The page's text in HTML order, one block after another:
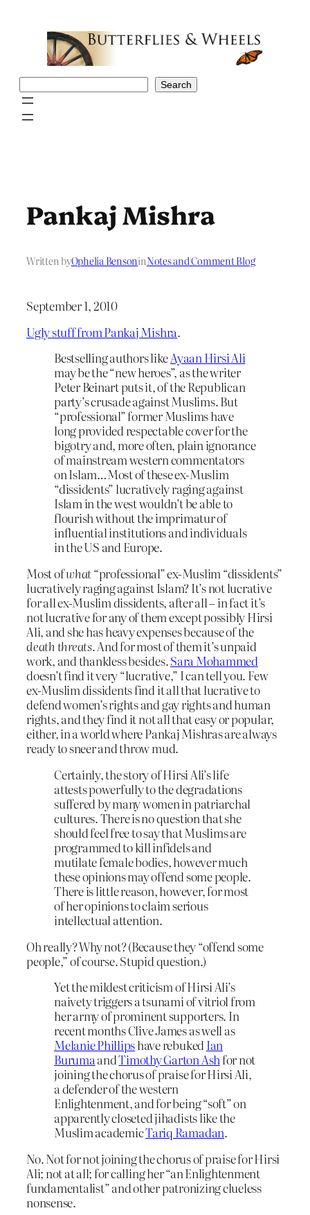
Search
Pankaj Mishra
Written byOphelia BensoninNotes and Comment Blog
September 1, 2010
Ugly stuff from Pankaj Mishra.
Bestselling authors likeAyaan Hirsi Ali
may be the “new heroes”, as the writer
Peter Beinart puts it, of the Republican
party’s crusade against Muslims. But
“professional” former Muslims have
long provided respectable cover for the
bigotry and, more often, plain ignorance
of mainstream western commentators
on Islam…Most of these ex-Muslim
“dissidents” lucratively raging against
Islam in the west wouldn’t be able to
flourish without the imprimatur of
influential institutions and individuals
in the US and Europe.
Most ofwhat“professional” ex-Muslim “dissidents”
lucratively raging against Islam? It’s not lucrative
for all ex-Muslim dissidents, after all – in fact it’s
not lucrative for any of them except possibly Hirsi
Ali, and she has heavy expenses because of the
death threats.And for most of them it’s unpaid
work, and thankless besides.Sara Mohammed
doesn’t find it very “lucrative,” I can tell you. Few
ex-Muslim dissidents find it all that lucrative to
defend women’s rights and gay rights and human
rights, and they find it not all that easy or popular,
either, in a world where Pankaj Mishras are always
ready to sneer and throw mud.
Certainly, the story of Hirsi Ali’s life
attests powerfully to the degradations
suffered by many women in patriarchal
cultures. There is no question that she
should feel free to say that Muslims are
programmed to kill infidels and
mutilate female bodies, however much
these opinions may offend some people.
There is little reason, however, for most
of her opinions to claim serious
intellectual attention.
Oh really? Why not? (Because they “offend some
people,” of course. Stupid question.)
Yet the mildest criticism of Hirsi Ali’s
naivety triggers a tsunami of vitriol from
her army of prominent supporters. In
recent months Clive James as well as
Melanie Phillipshave rebukedIan
BurumaandTimothy Garton Ashfor not
joining the chorus of praise for Hirsi Ali,
a defender of the western
Enlightenment, and for being “soft” on
apparently closeted jihadists like the
Muslim academicTariq Ramadan.
No. Not for not joining the chorus of praise for Hirsi
Ali; not at all; for calling her “an Enlightenment
fundamentalist” and other patronizing clueless
nonsense.